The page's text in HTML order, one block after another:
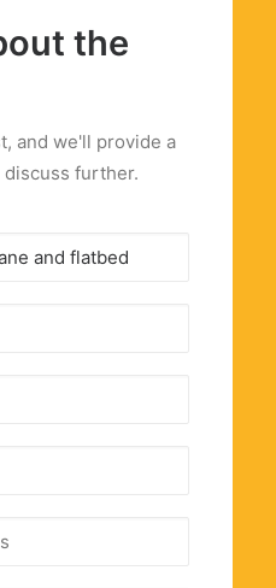
the
and we'll provide a
discuss further.